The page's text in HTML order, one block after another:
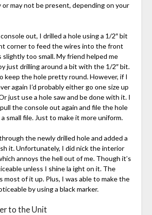
or may not be present, depending on your
out, I drilled a hole using a 1/2″ bit
corner to feed the wires into the front
slightly too small. My friend helped me
just drilling around a bit with the 1/2″ bit.
keep the hole pretty round. However, if I
again I’d probably either go one size up
just use a hole saw and be done with it. I
the console out again and file the hole
small file. Just to make it more uniform.
the newly drilled hole and added a
it. Unfortunately, I did nick the interior
annoys the hell out of me. Though it’s
unless I shine la ight on it. The
most of it up. Plus, I was able to make the
by using a black marker.
to the Unit